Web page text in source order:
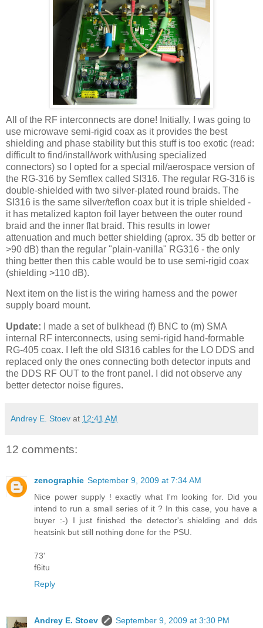
All of the RF interconnects are done! Initially, I was going to
use microwave semi-rigid coax as it provides the best
shielding and phase stability but this stuff is too exotic (read:
difficult to find/install/work with/using specialized
connectors) so I opted for a special mil/aerospace version of
the RG-316 by Semflex called SI316. The regular RG-316 is
double-shielded with two silver-plated round braids. The
SI316 is the same silver/teflon coax but it is triple shielded -
it has metalized kapton foil layer between the outer round
braid and the inner flat braid. This results in lower
attenuation and much better shielding (aprox. 35 db better or
>90 dB) than the regular "plain-vanilla" RG316 - the only
thing better then this cable would be to use semi-rigid coax
(shielding >110 dB).
Next item on the list is the wiring harness and the power
supply board mount.
Update: I made a set of bulkhead (f) BNC to (m) SMA
internal RF interconnects, using semi-rigid hand-formable
RG-405 coax. I left the old SI316 cables for the LO DDS and
replaced only the ones connecting both detector inputs and
the DDS RF OUT to the front panel. I did not observe any
better detector noise figures.
Andrey E. Stoev at 12:41 AM
12 comments:
zenographie September 9, 2009 at 7:34 AM
Nice power supply ! exactly what I'm looking for. Did you
intend to run a small series of it ? In this case, you have a
buyer :-) I just finished the detector's shielding and dds
heatsink but still nothing done for the PSU.
73'
f6itu
Reply
Andrey E. Stoev
September 9, 2009 at 3:30 PM